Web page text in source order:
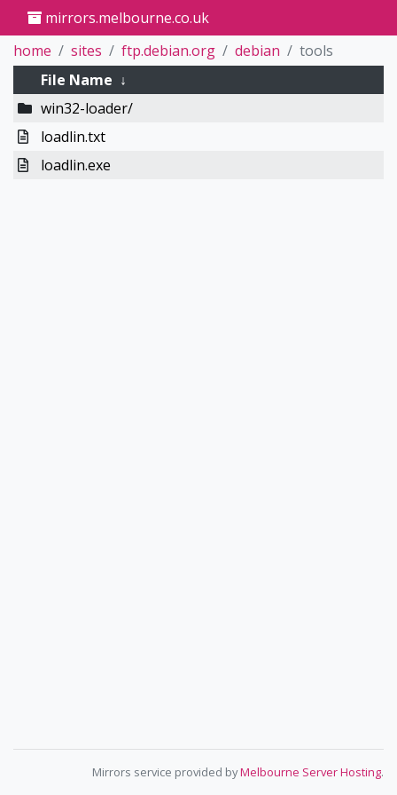
mirrors.melbourne.co.uk
home
sites ftp.debian.org debian
tools
File Name ↓
win32-loader/
loadlin.txt
loadlin.exe
Mirrors service provided byMelbourne Server Hosting.